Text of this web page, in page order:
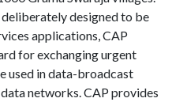
designed to be
applications, CAP
for exchanging urgent
used in data-broadcast
networks. CAP provides